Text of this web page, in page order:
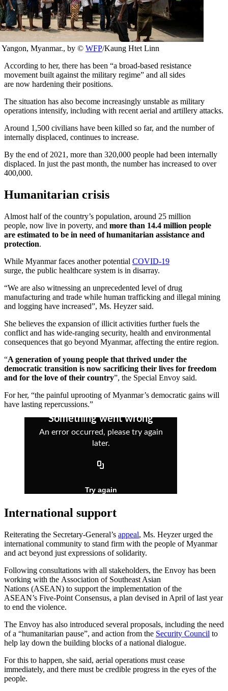
Myanmar., by © WFP/Kaung Htet Linn
According to her, there has been “a broad-based resistance
movement built against the military regime” and all sides
are now hardening their positions.
The situation has also become increasingly unstable as military
operations intensify, including with recent aerial and artillery attacks.
Around 1,500 civilians have been killed so far, and the number of
internally displaced, continues to increase.
By the end of 2021, more than 320,000 people had been internally
displaced. In just the past month, the number has increased to over
400,000.
Humanitarian crisis
Almost half of the country’s population, around 25 million
people, now live in poverty, and more than 14.4 million people
are estimated to be in need of humanitarian assistance and
protection.
While Myanmar faces another potential COVID-19
surge, the public healthcare system is in disarray.
“We are also witnessing an unprecedented level of drug
manufacturing and trade while human trafficking and illegal mining
and logging have increased”, Ms. Heyzer said.
She believes the expansion of illicit activities further fuels the
conflict and has wide-ranging security, health and environmental
consequences that go beyond Myanmar, affecting the entire region.
“A generation of young people that thrived under the
democratic transition is now sacrificing their lives for freedom
and for the love of their country”, the Special Envoy said.
For her, “the painful uprooting of Myanmar’s democratic gains will
have lasting repercussions.”
International support
Reiterating the Secretary-General’s appeal, Ms. Heyzer urged the
international community to stand firm with the people of Myanmar
and act beyond just expressions of solidarity.
Following consultations with all stakeholders, the Envoy has been
working with the Association of Southeast Asian
Nations (ASEAN) to support the implementation of the
ASEAN’s Five-Point Consensus, a plan devised in April of last year
to end the violence.
The Envoy has also introduced several proposals, including the need
of a “humanitarian pause”, and action from the Security Council to
help lay down the building blocks of a national dialogue.
For this to happen, she said, aerial operations must cease
immediately, and there must be credible progress in the eyes of the
people.